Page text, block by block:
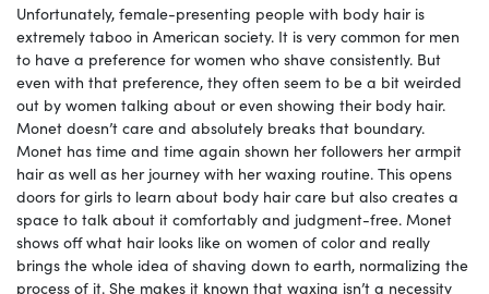
Unfortunately, female-presenting people with body hair is
extremely taboo in American society. It is very common for men
to have a preference for women who shave consistently. But
even with that preference, they often seem to be a bit weirded
out by women talking about or even showing their body hair.
Monet doesn’t care and absolutely breaks that boundary.
Monet has time and time again shown her followers her armpit
hair as well as her journey with her waxing routine. This opens
doors for girls to learn about body hair care but also creates a
space to talk about it comfortably and judgment-free. Monet
shows off what hair looks like on women of color and really
brings the whole idea of shaving down to earth, normalizing the
process of it. She makes it known that waxing isn’t a necessity